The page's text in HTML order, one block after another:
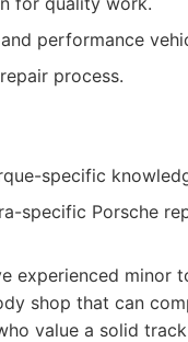
performance
process.
specific
specific Porsche
experienced minor
shop that can
value a solid